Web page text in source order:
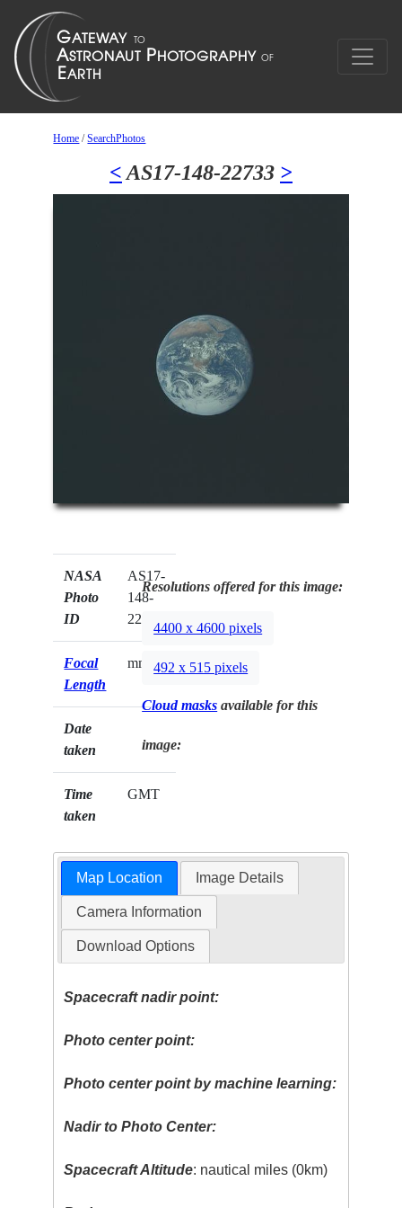
Home /SearchPhotos
< AS17-148-22733 >
NASA
Photo
ID
AS17-
148-
22733
Focal
Length
mm
Date
taken
Time
taken
GMT
Resolutions offered for this image:
4400 x 4600 pixels
492 x 515 pixels
Cloud masks available for this
image:
Map Location Image Details
Camera Information
Download Options
Spacecraft nadir point:
Photo center point:
Photo center point by machine learning:
Nadir to Photo Center:
Spacecraft Altitude: nautical miles (0km)